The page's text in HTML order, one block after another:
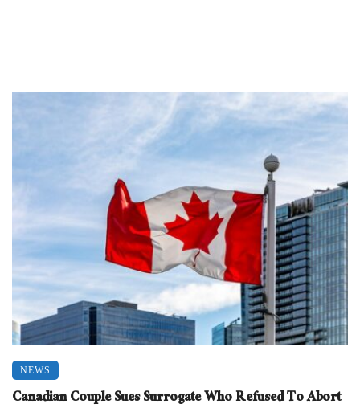
NEWS
Canadian Couple Sues Surrogate Who Refused To Abort